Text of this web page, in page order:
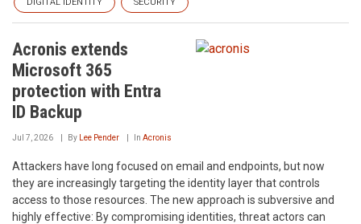
Acronis extends
Microsoft 365
protection with Entra
ID Backup
Jul 7, 2026 By Lee Pender In Acronis
Attackers have long focused on email and endpoints, but now
they are increasingly targeting the identity layer that controls
access to those resources. The new approach is subversive and
highly effective: By compromising identities, threat actors can